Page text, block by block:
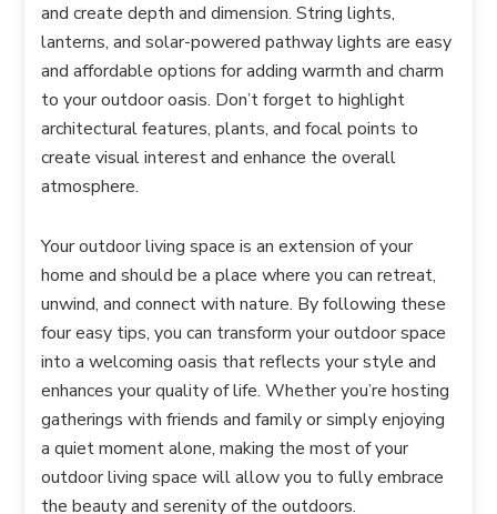
and create depth and dimension. String lights,
lanterns, and solar-powered pathway lights are easy
and affordable options for adding warmth and charm
to your outdoor oasis. Don’t forget to highlight
architectural features, plants, and focal points to
create visual interest and enhance the overall
atmosphere.
Your outdoor living space is an extension of your
home and should be a place where you can retreat,
unwind, and connect with nature. By following these
four easy tips, you can transform your outdoor space
into a welcoming oasis that reflects your style and
enhances your quality of life. Whether you’re hosting
gatherings with friends and family or simply enjoying
a quiet moment alone, making the most of your
outdoor living space will allow you to fully embrace
the beauty and serenity of the outdoors.